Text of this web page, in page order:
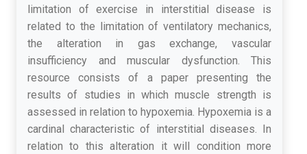
limitation of exercise in interstitial disease is
related to the limitation of ventilatory mechanics,
the alteration in gas exchange, vascular
insufficiency and muscular dysfunction. This
resource consists of a paper presenting the
results of studies in which muscle strength is
assessed in relation to hypoxemia. Hypoxemia is a
cardinal characteristic of interstitial diseases. In
relation to this alteration it will condition more